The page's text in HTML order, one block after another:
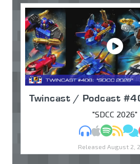
Twincast / Podcast
"SDCC 2026"
MP3AppleSpotify
RSS
Released August 2,